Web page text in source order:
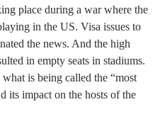
place during a war where the
in the US. Visa issues to
the news. And the high
in empty seats in stadiums.
is being called the “most
its impact on the hosts of the